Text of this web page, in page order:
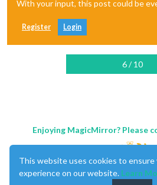
With your input, this post could be
Register Login
6 / 10
Enjoying MagicMirror? Please
This website uses cookies to
experience on our website. Learn